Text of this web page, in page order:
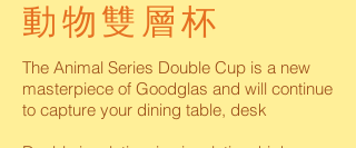
動物雙層杯
The Animal Series Double Cup is a new
masterpiece of Goodglas and will continue
to capture your dining table, desk